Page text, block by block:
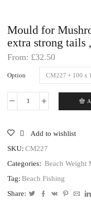
Mould for
extra strong tails
From: £32.50
Option
Mould
Beach
extra
tails
cod,
rays
Add to wishlist
SKU: CM227
Categories: Beach Weight
Tag: Beach Fishing
Share: